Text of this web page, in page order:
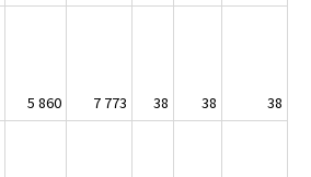
5 860 7 773 38 38
38